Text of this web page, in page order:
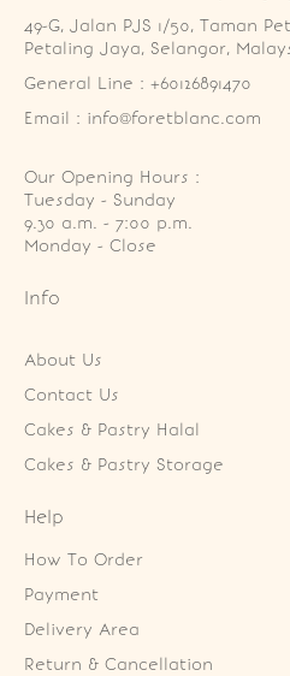
49-G, Jalan PJS 1/50, Taman
Petaling Jaya, Selangor,
General Line : +60126891470
Email : info@foretblanc.com
Our Opening Hours :
Tuesday - Sunday
9.30 a.m. - 7:00 p.m.
Monday - Close
Info
About Us
Contact Us
Cakes & Pastry Halal
Cakes & Pastry Storage
Help
How To Order
Payment
Delivery Area
Return & Cancellation